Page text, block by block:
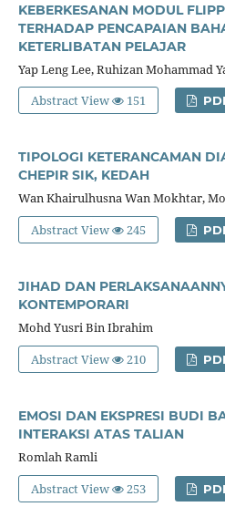
KEBERKESANAN MODUL
TERHADAP PENCAPAIAN
KETERLIBATAN PELAJAR
Yap Leng Lee, Ruhizan Mohammad
Abstract View
151
TIPOLOGI KETERANCAMAN
CHEPIR SIK, KEDAH
Wan Khairulhusna Wan Mokhtar,
Abstract View
245
JIHAD DAN
KONTEMPORARI
Mohd Yusri Bin Ibrahim
Abstract View
210
EMOSI DAN EKSPRESI BUDI
INTERAKSI ATAS TALIAN
Romlah Ramli
Abstract View
253